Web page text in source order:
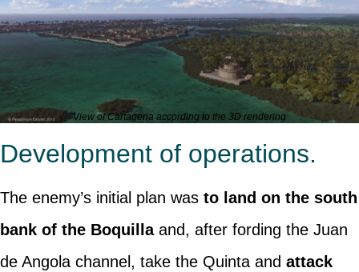
View of Cartagena according to the 3D rendering
Development of operations.
The enemy’s initial plan was to land on the south
bank of the Boquillaand, after fording the Juan
de Angola channel, take the Quinta and attack